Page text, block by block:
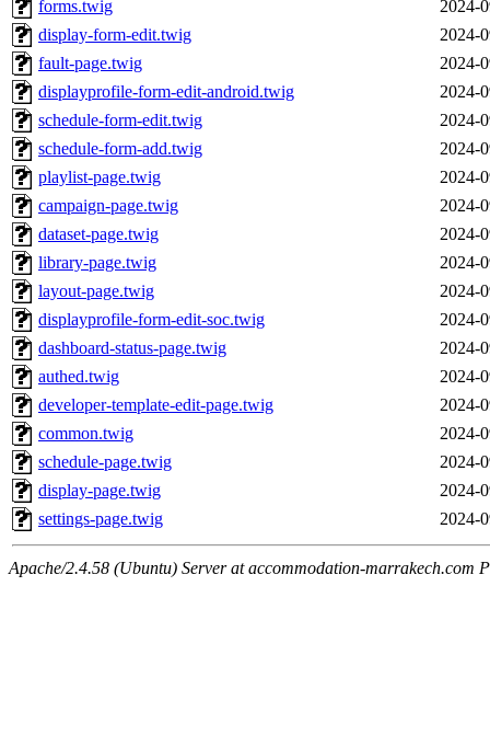
forms.twig
2024-
display-form-edit.twig
2024-
fault-page.twig
2024-
displayprofile-form-edit-android.twig
2024-
schedule-form-edit.twig
2024-
schedule-form-add.twig
2024-
playlist-page.twig
2024-
campaign-page.twig
2024-
dataset-page.twig
2024-
library-page.twig
2024-
layout-page.twig
2024-
displayprofile-form-edit-soc.twig
2024-
dashboard-status-page.twig
2024-
authed.twig
2024-
developer-template-edit-page.twig
2024-
common.twig
2024-
schedule-page.twig
2024-
display-page.twig
2024-
settings-page.twig
2024-
Apache/2.4.58 (Ubuntu) Server at accommodation-marrakech.com